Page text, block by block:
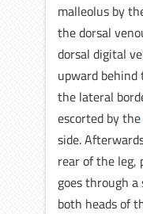
malleolus by
the dorsal
dorsal digital
upward
the lateral
escorted by the
side.
rear of the leg,
goes through
both heads of